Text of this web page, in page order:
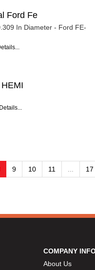
Ford Fe
In Diameter - Ford FE-
9 10 11 ... 17
COMPANY
About Us